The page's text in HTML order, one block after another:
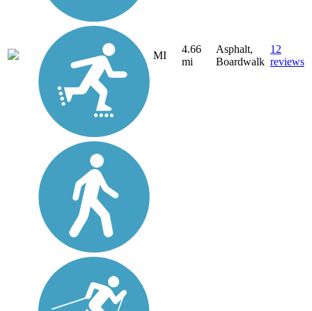
MI
4.66
mi
Asphalt,
Boardwalk
12
reviews